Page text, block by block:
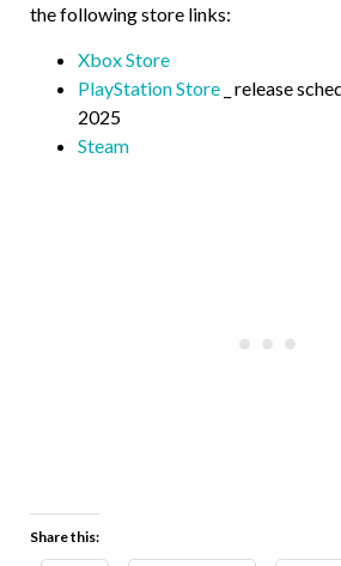
the following store links:
Xbox Store
PlayStation Store _ release
2025
Steam
Share this: